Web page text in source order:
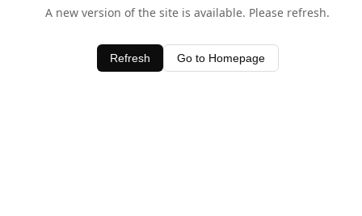
A new version of the site is available. Please refresh.
Refresh Go to Homepage